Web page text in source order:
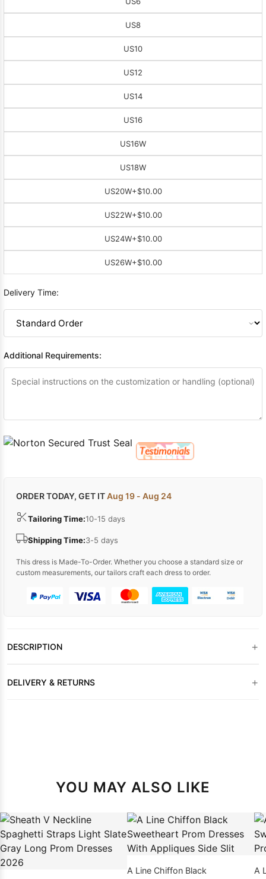
US8
US10
US12
US14
US16
US16W
US18W
US20W+$10.00
US22W+$10.00
US24W+$10.00
US26W+$10.00
Delivery Time:
Additional Requirements:
ORDER TODAY, GET ITAug 19 - Aug 24
Tailoring Time:10-15 days
Shipping Time:3-5 days
This dress is Made-To-Order. Whether you choose a standard size or
custom measurements, our tailors craft each dress to order.
DESCRIPTION +
DELIVERY & RETURNS +
YOU MAY ALSO LIKE
A Line Chiffon Black
A